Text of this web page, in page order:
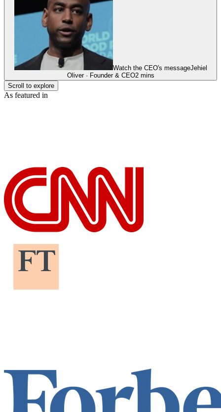
Watch the CEO's messageJehiel
Oliver · Founder & CEO2 mins
Scroll to explore
As featured in